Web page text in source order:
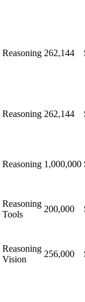
Reasoning 262,144
Reasoning 262,144
Reasoning 1,000,000
Reasoning
Tools
200,000
Reasoning
Vision
256,000